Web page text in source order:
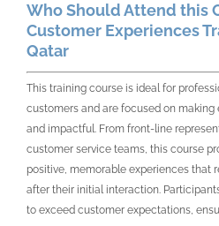
Who Should Attend this
Customer Experiences
Qatar
This training course is ideal for
customers and are focused on
and impactful. From front-line
customer service teams, this course
positive, memorable experiences that
after their initial interaction.
to exceed customer expectations,